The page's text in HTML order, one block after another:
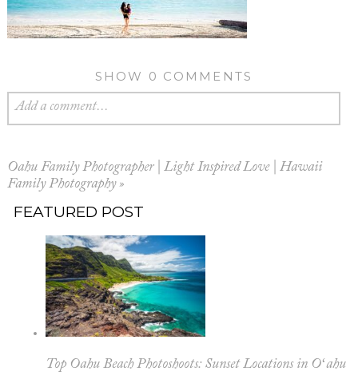
SHOW 0 COMMENTS
Add a comment...
Oahu Family Photographer | Light Inspired Love | Hawaii
Family Photography »
FEATURED POST
Top Oahu Beach Photoshoots: Sunset Locations in Oʻahu